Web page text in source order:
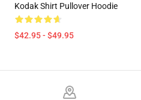
Kodak Shirt Pullover Hoodie
$42.95 - $49.95